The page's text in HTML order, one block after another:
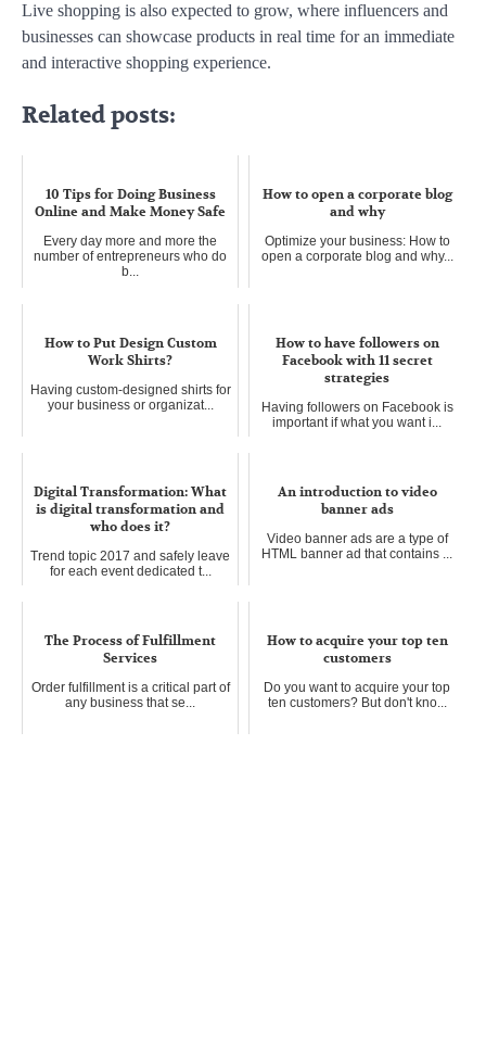
Live shopping is also expected to grow, where influencers and
businesses can showcase products in real time for an immediate
and interactive shopping experience.
Related posts:
10 Tips for Doing Business
Online and Make Money Safe
Every day more and more the
number of entrepreneurs who do
b...
How to open a corporate blog
and why
Optimize your business: How to
open a corporate blog and why...
How to Put Design Custom
Work Shirts?
Having custom-designed shirts for
your business or organizat...
How to have followers on
Facebook with 11 secret
strategies
Having followers on Facebook is
important if what you want i...
Digital Transformation: What
is digital transformation and
who does it?
Trend topic 2017 and safely leave
for each event dedicated t...
An introduction to video
banner ads
Video banner ads are a type of
HTML banner ad that contains ...
The Process of Fulfillment
Services
Order fulfillment is a critical part of
any business that se...
How to acquire your top ten
customers
Do you want to acquire your top
ten customers? But don't kno...